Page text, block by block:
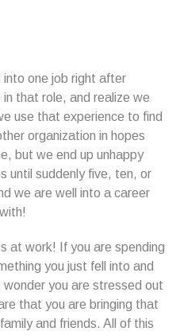
one job right after
that role, and realize we
use that experience to find
organization in hopes
but we end up unhappy
until suddenly five, ten, or
we are well into a career
at work! If you are spending
you just fell into and
you are stressed out
that you are bringing that
and friends. All of this